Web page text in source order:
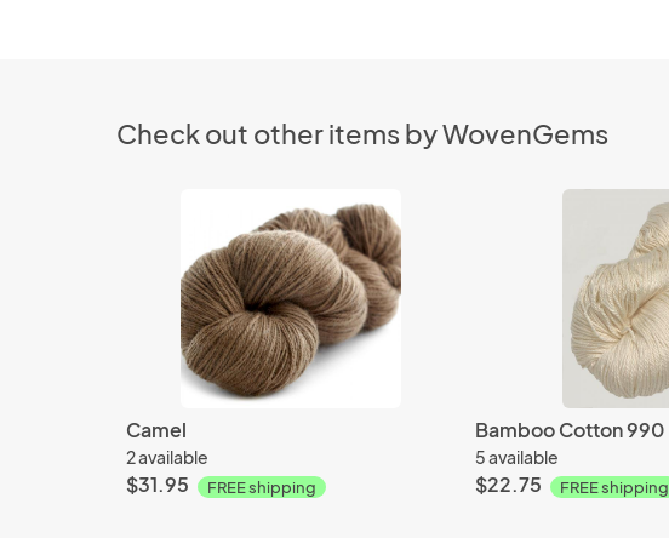
Check out other items by WovenGems
Camel
2 available
$31.95 FREE shipping
Bamboo Cotton 990
5 available
$22.75 FREE shipping